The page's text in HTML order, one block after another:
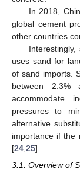
In 2018,
global cement
other countries
uses sand for
of sand imports.
between
accommodate
pressures to
alternative
importance if the
[24 25].
3.1. Overview of